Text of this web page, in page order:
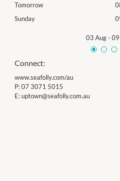
Tomorrow
Sunday
03 Aug-
Connect:
www.seafolly.com/au
P:07 3071 5015
E:uptown@seafolly.com.au